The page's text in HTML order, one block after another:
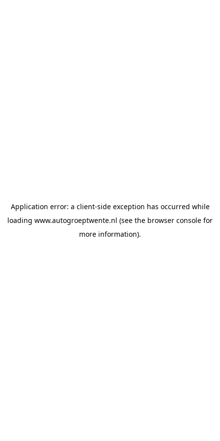
Application error: a client-side exception has occurred while
loading www.autogroeptwente.nl (see the browser console for
more information).